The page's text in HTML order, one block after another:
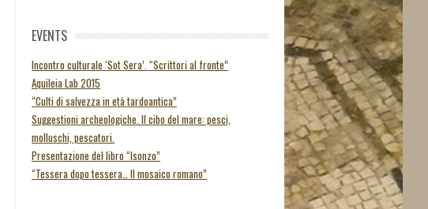
EVENTS
Incontro culturale ‘Sot Sera’. “Scrittori al fronte”
Aquileia Lab 2015
“Culti di salvezza in età tardoantica”
Suggestioni archeologiche. Il cibo del mare: pesci,
molluschi, pescatori.
Presentazione del libro “Isonzo”
“Tessera dopo tessera… Il mosaico romano”